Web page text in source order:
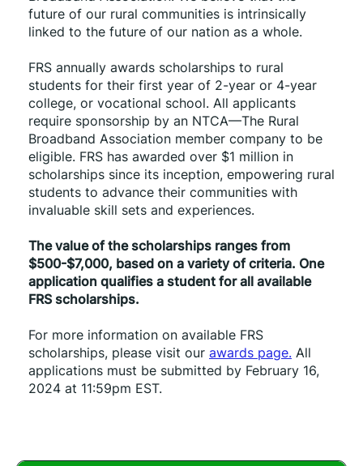
future of our rural communities is intrinsically
linked to the future of our nation as a whole.
FRS annually awards scholarships to rural
students for their first year of 2-year or 4-year
college, or vocational school. All applicants
require sponsorship by an NTCA—The Rural
Broadband Association member company to be
eligible. FRS has awarded over $1 million in
scholarships since its inception, empowering rural
students to advance their communities with
invaluable skill sets and experiences.
The value of the scholarships ranges from
$500-$7,000, based on a variety of criteria. One
application qualifies a student for all available
FRS scholarships.
For more information on available FRS
scholarships, please visit our awards page. All
applications must be submitted by February 16,
2024 at 11:59pm EST.